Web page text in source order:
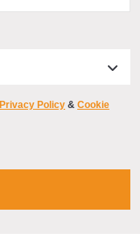
Privacy Policy & Cookie